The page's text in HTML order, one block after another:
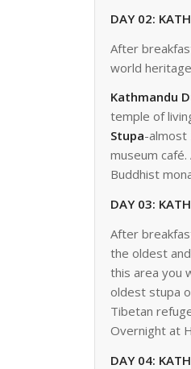
DAY 02:
After
world
Kathmandu
temple of
Stupa-almost
museum
Buddhist
DAY 03:
After
the oldest
this area you
oldest stupa
Tibetan
Overnight at
DAY 04: